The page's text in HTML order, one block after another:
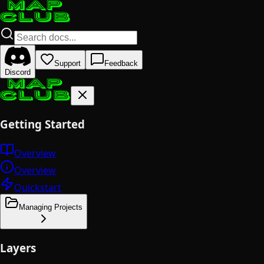
Discord
Support Feedback
Getting Started
Overview
Overview
Quickstart
Managing Projects
Layers